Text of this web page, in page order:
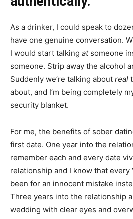
As a drinker, I could speak to
have one genuine conversation.
I would start talking at someone
someone. Strip away the alcohol
Suddenly we’re talking about real
about, and I’m being completely
security blanket.
For me, the benefits of sober
first date. One year into the
remember each and every date
relationship and I know that every
been for an innocent mistake
Three years into the relationship
wedding with clear eyes and